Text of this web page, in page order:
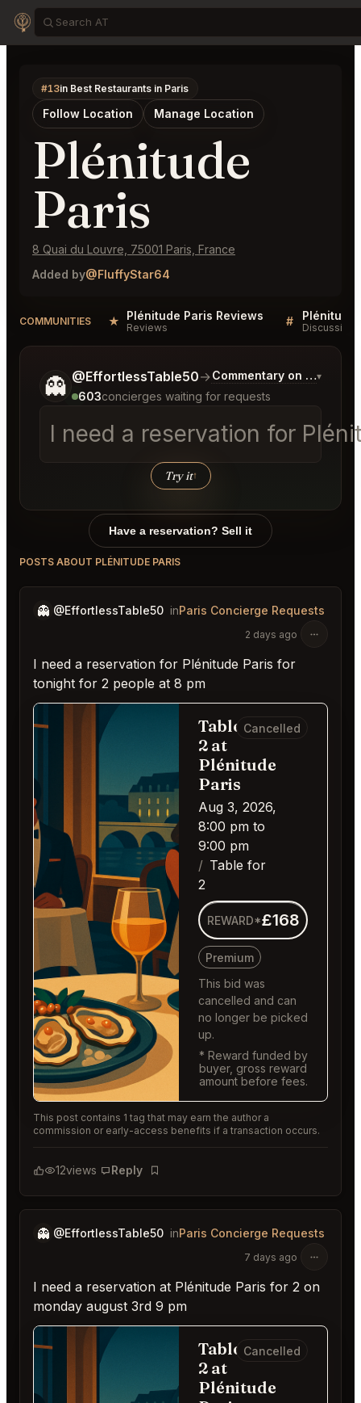
#13in Best Restaurants in Paris
Follow Location Manage Location
Plénitude
Paris
8 Quai du Louvre, 75001 Paris, France
Added by@FluffyStar64
COMMUNITIES ★ Plénitude Paris Reviews
Reviews # Plénitude
Discussion
👻 @EffortlessTable50→Commentary on Latest
▾
603concierges waiting for requests
I need a reservation for
Try it↑
Tell me a bit more about what you would like.
Have a reservation? Sell it
POSTS ABOUT PLÉNITUDE PARIS
👻 @EffortlessTable50 inParis Concierge Requests
2 days ago
I need a reservation for Plénitude Paris for
tonight for 2 people at 8 pm
Table for
2 at
Plénitude
Paris
Aug 3, 2026,
8:00 pm to
9:00 pm
Table for
2
Cancelled
REWARD*£168
Premium
This bid was
cancelled and can
no longer be picked
up.
* Reward funded by
buyer, gross reward
amount before fees.
This post contains 1 tag that may earn the author a
commission or early-access benefits if a transaction occurs.
12views Reply
Bookmark
👻 @EffortlessTable50 inParis Concierge Requests
7 days ago
I need a reservation at Plénitude Paris for 2 on
monday august 3rd 9 pm
Table for
2 at
Plénitude
Cancelled